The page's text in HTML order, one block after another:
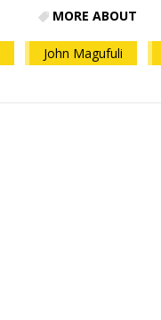
MORE ABOUT
John Magufuli